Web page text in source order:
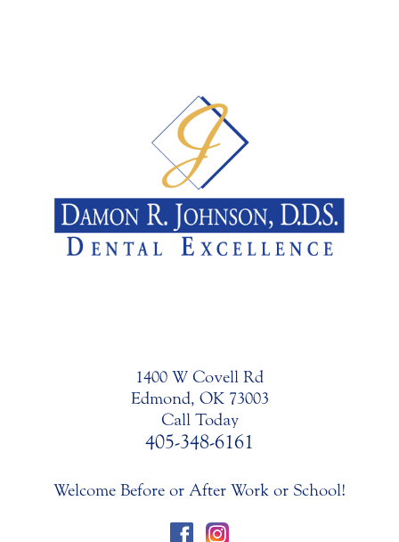
1400 W Covell Rd
Edmond, OK 73003
Call Today
405-348-6161
Welcome Before or After Work or School!